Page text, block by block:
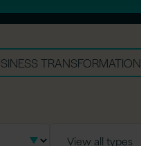
TRANSFORMATION